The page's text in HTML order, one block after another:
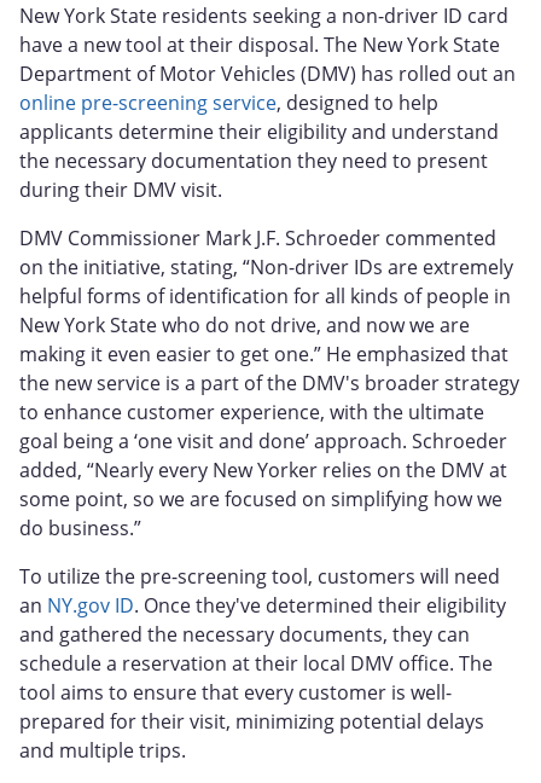
New York State residents seeking a non-driver ID card
have a new tool at their disposal. The New York State
Department of Motor Vehicles (DMV) has rolled out an
online pre-screening service, designed to help
applicants determine their eligibility and understand
the necessary documentation they need to present
during their DMV visit.
DMV Commissioner Mark J.F. Schroeder commented
on the initiative, stating, “Non-driver IDs are extremely
helpful forms of identification for all kinds of people in
New York State who do not drive, and now we are
making it even easier to get one.” He emphasized that
the new service is a part of the DMV's broader strategy
to enhance customer experience, with the ultimate
goal being a ‘one visit and done’ approach. Schroeder
added, “Nearly every New Yorker relies on the DMV at
some point, so we are focused on simplifying how we
do business.”
To utilize the pre-screening tool, customers will need
an NY.gov ID. Once they've determined their eligibility
and gathered the necessary documents, they can
schedule a reservation at their local DMV office. The
tool aims to ensure that every customer is well-
prepared for their visit, minimizing potential delays
and multiple trips.